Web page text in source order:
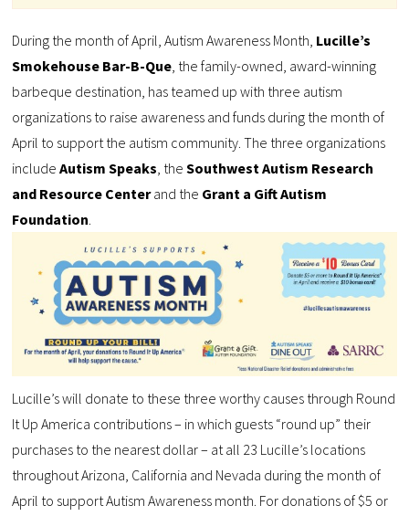
During the month of April, Autism Awareness Month, Lucille’s
Smokehouse Bar-B-Que , the family-owned, award-winning
barbeque destination, has teamed up with three autism
organizations to raise awareness and funds during the month of
April to support the autism community. The three organizations
includeAutism Speaks , theSouthwest Autism Research
and Resource Centerand the Grant a Gift Autism
Foundation
Lucille’s will donate to these three worthy causes through Round
It Up America contributions – in which guests “round up” their
purchases to the nearest dollar – at all 23 Lucille’s locations
throughout Arizona, California and Nevada during the month of
April to support Autism Awareness month. For donations of $5 or